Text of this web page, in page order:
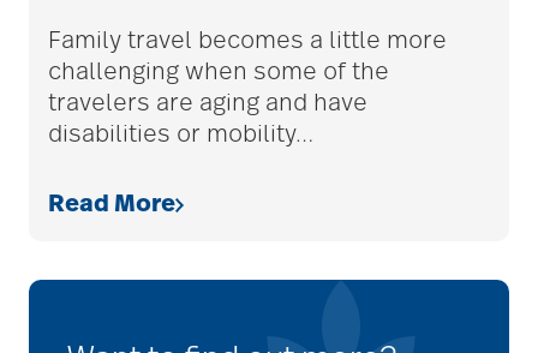
Family travel becomes a little more
challenging when some of the
travelers are aging and have
disabilities or mobility…
Read More